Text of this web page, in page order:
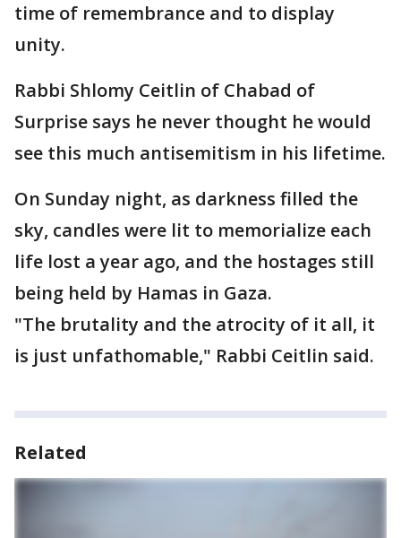
time of remembrance and to display
unity.
Rabbi Shlomy Ceitlin of Chabad of
Surprise says he never thought he would
see this much antisemitism in his lifetime.
On Sunday night, as darkness filled the
sky, candles were lit to memorialize each
life lost a year ago, and the hostages still
being held by Hamas in Gaza.
"The brutality and the atrocity of it all, it
is just unfathomable," Rabbi Ceitlin said.
Related